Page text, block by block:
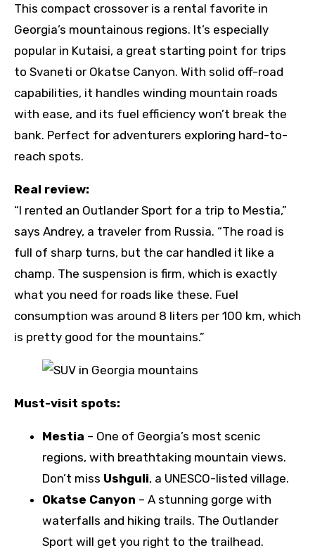
This compact crossover is a rental favorite in
Georgia’s mountainous regions. It’s especially
popular in Kutaisi, a great starting point for trips
to Svaneti or Okatse Canyon. With solid off-road
capabilities, it handles winding mountain roads
with ease, and its fuel efficiency won’t break the
bank. Perfect for adventurers exploring hard-to-
reach spots.
Real review:
“I rented an Outlander Sport for a trip to Mestia,”
says Andrey, a traveler from Russia. “The road is
full of sharp turns, but the car handled it like a
champ. The suspension is firm, which is exactly
what you need for roads like these. Fuel
consumption was around 8 liters per 100 km, which
is pretty good for the mountains.”
Must-visit spots:
Mestia – One of Georgia’s most scenic
regions, with breathtaking mountain views.
Don’t miss Ushguli, a UNESCO-listed village.
Okatse Canyon – A stunning gorge with
waterfalls and hiking trails. The Outlander
Sport will get you right to the trailhead.